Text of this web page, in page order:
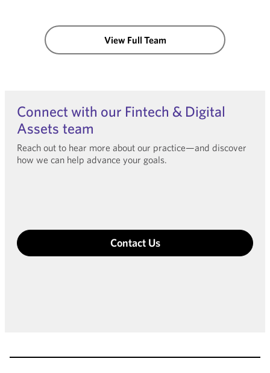
View Full Team
Connect with our Fintech & Digital
Assets team
Reach out to hear more about our practice—and discover
how we can help advance your goals.
Contact Us